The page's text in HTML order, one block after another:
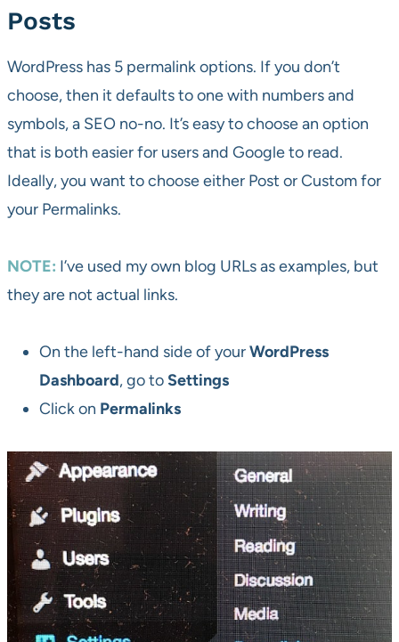
Posts
WordPress has 5 permalink options. If you don’t
choose, then it defaults to one with numbers and
symbols, a SEO no-no. It’s easy to choose an option
that is both easier for users and Google to read.
Ideally, you want to choose either Post or Custom for
your Permalinks.
NOTE: I’ve used my own blog URLs as examples, but
they are not actual links.
On the left-hand side of yourWordPress
Dashboard, go toSettings
Click on Permalinks